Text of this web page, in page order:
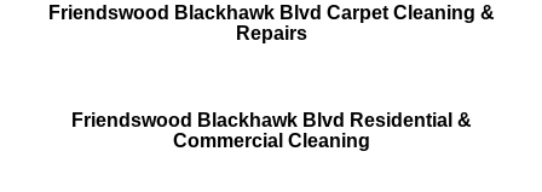
Friendswood Blackhawk Blvd Carpet Cleaning &
Repairs
Friendswood Blackhawk Blvd Residential &
Commercial Cleaning